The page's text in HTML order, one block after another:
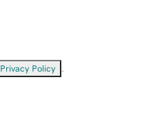
Privacy Policy